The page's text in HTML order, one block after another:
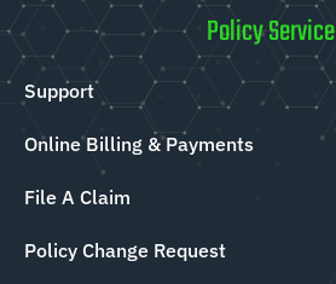
Policy Service
Support
Online Billing & Payments
File A Claim
Policy Change Request